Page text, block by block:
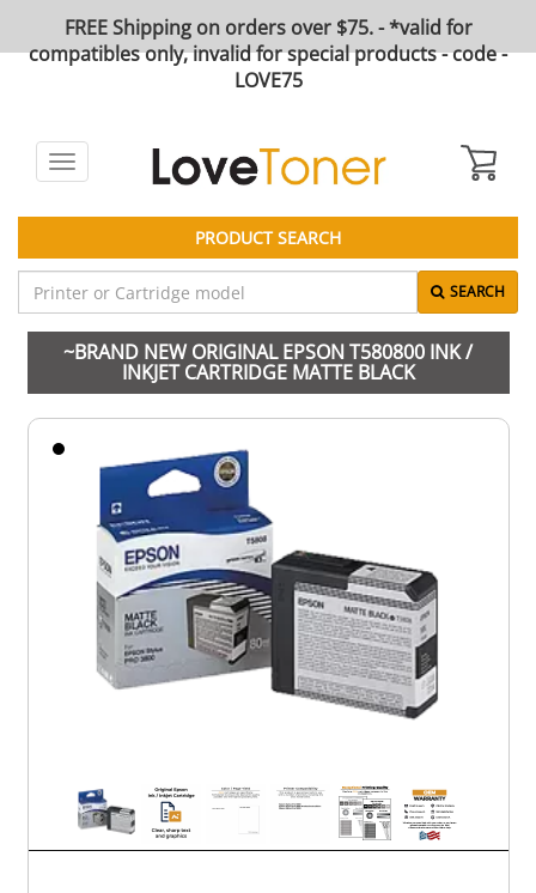
FREE Shipping on orders over $75. - *valid for
compatibles only, invalid for special products - code -
LOVE75
Toggle
navigation
PRODUCT SEARCH
SEARCH
~BRAND NEW ORIGINAL EPSON T580800 INK /
INKJET CARTRIDGE MATTE BLACK